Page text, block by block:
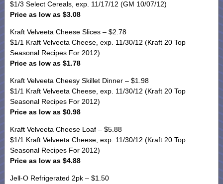
$1/3 Select Cereals, exp. 11/17/12 (GM 10/07/12)
Price as low as $3.08
Kraft Velveeta Cheese Slices – $2.78
$1/1 Kraft Velveeta Cheese, exp. 11/30/12 (Kraft 20 Top
Seasonal Recipes For 2012)
Price as low as $1.78
Kraft Velveeta Cheesy Skillet Dinner – $1.98
$1/1 Kraft Velveeta Cheese, exp. 11/30/12 (Kraft 20 Top
Seasonal Recipes For 2012)
Price as low as $0.98
Kraft Velveeta Cheese Loaf – $5.88
$1/1 Kraft Velveeta Cheese, exp. 11/30/12 (Kraft 20 Top
Seasonal Recipes For 2012)
Price as low as $4.88
Jell-O Refrigerated 2pk – $1.50